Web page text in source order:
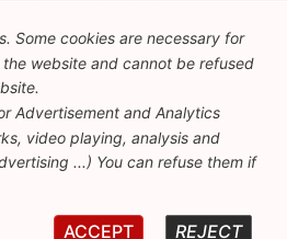
Progressive Studies
1000 Bruxelles
europe.eu
europe.eu
Privacy Policy
All Rights Reserved.
Some cookies are necessary for
website and cannot be refused
Advertisement and Analytics
video playing, analysis and
...) You can refuse them if
REJECT
ACCEPT